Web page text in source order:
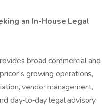
an In-House Legal
broad commercial and
growing operations,
vendor management,
day‑to‑day legal advisory